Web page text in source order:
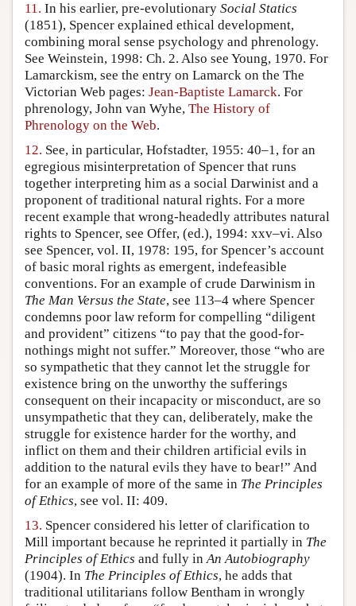
11. In his earlier, pre-evolutionary Social Statics
(1851), Spencer explained ethical development,
combining moral sense psychology and phrenology.
See Weinstein, 1998: Ch. 2. Also see Young, 1970. For
Lamarckism, see the entry on Lamarck on the The
Victorian Web pages: Jean-Baptiste Lamarck. For
phrenology, John van Wyhe, The History of
Phrenology on the Web.
12. See, in particular, Hofstadter, 1955: 40–1, for an
egregious misinterpretation of Spencer that runs
together interpreting him as a social Darwinist and a
proponent of traditional natural rights. For a more
recent example that wrong-headedly attributes natural
rights to Spencer, see Offer, (ed.), 1994: xxv–vi. Also
see Spencer, vol. II, 1978: 195, for Spencer’s account
of basic moral rights as emergent, indefeasible
conventions. For an example of crude Darwinism in
The Man Versus the State, see 113–4 where Spencer
condemns poor law reform for compelling “diligent
and provident” citizens “to pay that the good-for-
nothings might not suffer.” Moreover, those “who are
so sympathetic that they cannot let the struggle for
existence bring on the unworthy the sufferings
consequent on their incapacity or misconduct, are so
unsympathetic that they can, deliberately, make the
struggle for existence harder for the worthy, and
inflict on them and their children artificial evils in
addition to the natural evils they have to bear!” And
for an example of more of the same in The Principles
of Ethics, see vol. II: 409.
13. Spencer considered his letter of clarification to
Mill important because he reprinted it partially in The
Principles of Ethics and fully inAn Autobiography
(1904). In The Principles of Ethics, he adds that
traditional utilitarians follow Bentham in wrongly